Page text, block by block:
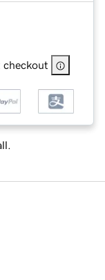
checkout